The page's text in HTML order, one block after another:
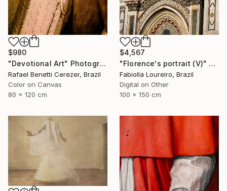
$980
"Devotional Art" Photograph
Rafael Benetti Cerezer, Brazil
Color on Canvas
80 x 120 cm
$4,567
"Florence's portrait (V)" Photograph
Fabiolla Loureiro, Brazil
Digital on Other
100 x 150 cm